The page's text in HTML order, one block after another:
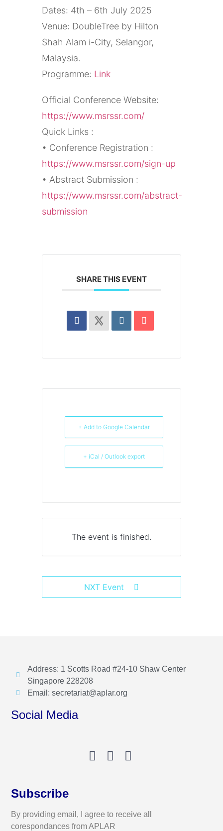
Dates: 4th – 6th July 2025
Venue: DoubleTree by Hilton
Shah Alam i-City, Selangor,
Malaysia.
Programme: Link
Official Conference Website:
https://www.msrssr.com/
Quick Links :
• Conference Registration :
https://www.msrssr.com/sign-up
• Abstract Submission :
https://www.msrssr.com/abstract-
submission
SHARE THIS EVENT
+ Add to Google Calendar
+ iCal / Outlook export
The event is finished.
NXT Event
Address: 1 Scotts Road #24-10 Shaw Center
Singapore 228208
Email: secretariat@aplar.org
Social Media
Subscribe
By providing email, I agree to receive all
corespondances from APLAR